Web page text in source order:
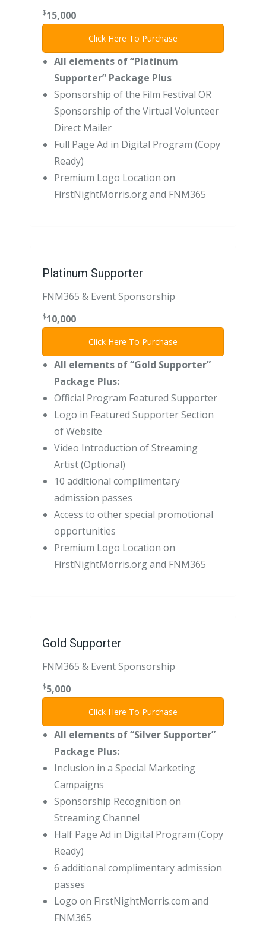
$15,000
Click Here To Purchase
All elements of “Platinum
Supporter” Package Plus
Sponsorship of the Film Festival OR
Sponsorship of the Virtual Volunteer
Direct Mailer
Full Page Ad in Digital Program (Copy
Ready)
Premium Logo Location on
FirstNightMorris.org and FNM365
Platinum Supporter
FNM365 & Event Sponsorship
$10,000
Click Here To Purchase
All elements of “Gold Supporter”
Package Plus:
Official Program Featured Supporter
Logo in Featured Supporter Section
of Website
Video Introduction of Streaming
Artist (Optional)
10 additional complimentary
admission passes
Access to other special promotional
opportunities
Premium Logo Location on
FirstNightMorris.org and FNM365
Gold Supporter
FNM365 & Event Sponsorship
$5,000
Click Here To Purchase
All elements of “Silver Supporter”
Package Plus:
Inclusion in a Special Marketing
Campaigns
Sponsorship Recognition on
Streaming Channel
Half Page Ad in Digital Program (Copy
Ready)
6 additional complimentary admission
passes
Logo on FirstNightMorris.com and
FNM365